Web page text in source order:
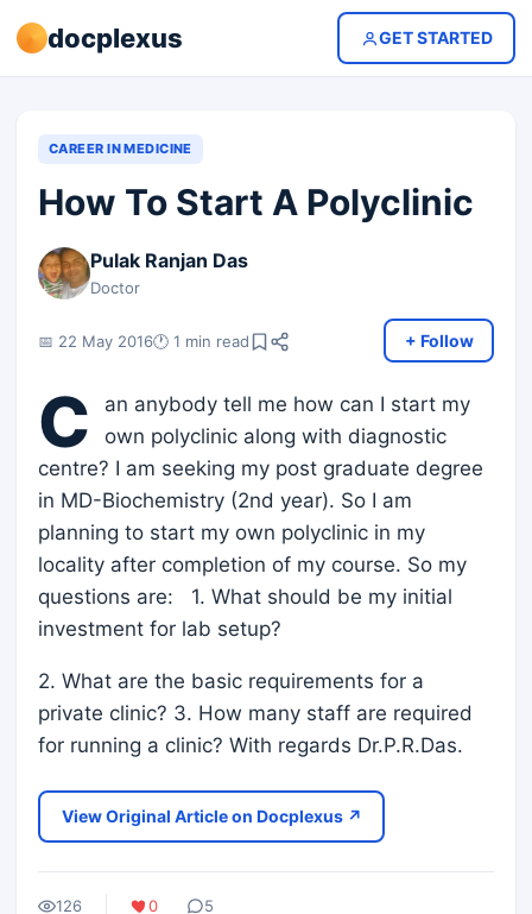
docplexus GET STARTED
CAREER IN MEDICINE
How To Start A Polyclinic
Pulak Ranjan Das
Doctor
📅 22 May 2016🕐 1 min read + Follow
C
an anybody tell me how can I start my
own polyclinic along with diagnostic
centre? I am seeking my post graduate degree
in MD-Biochemistry (2nd year). So I am
planning to start my own polyclinic in my
locality after completion of my course. So my
questions are: 1. What should be my initial
investment for lab setup?
2. What are the basic requirements for a
private clinic? 3. How many staff are required
for running a clinic? With regards Dr.P.R.Das.
View Original Article on Docplexus ↗
126 0 5